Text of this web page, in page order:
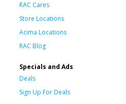
RAC Cares
Store Locations
Acima Locations
RAC Blog
Specials and Ads
Deals
Sign Up For Deals